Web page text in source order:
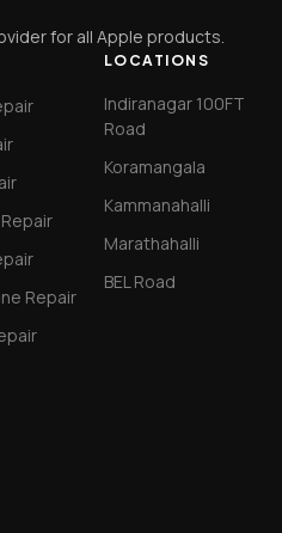
LOCATIONS
Road